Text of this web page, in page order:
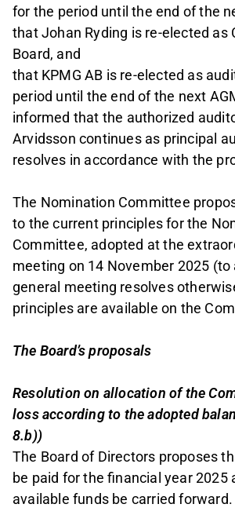
for the period until the end of the
that Johan Ryding is re-elected as
Board, and
that KPMG AB is re-elected as
period until the end of the next
informed that the authorized
Arvidsson continues as principal
resolves in accordance with the
The Nomination Committee
to the current principles for the
Committee, adopted at the
meeting on 14 November 2025 (to
general meeting resolves
principles are available on the
The Board’s proposals
Resolution on allocation of the
loss according to the adopted
8.b))
The Board of Directors proposes
be paid for the financial year 2025
available funds be carried forward.